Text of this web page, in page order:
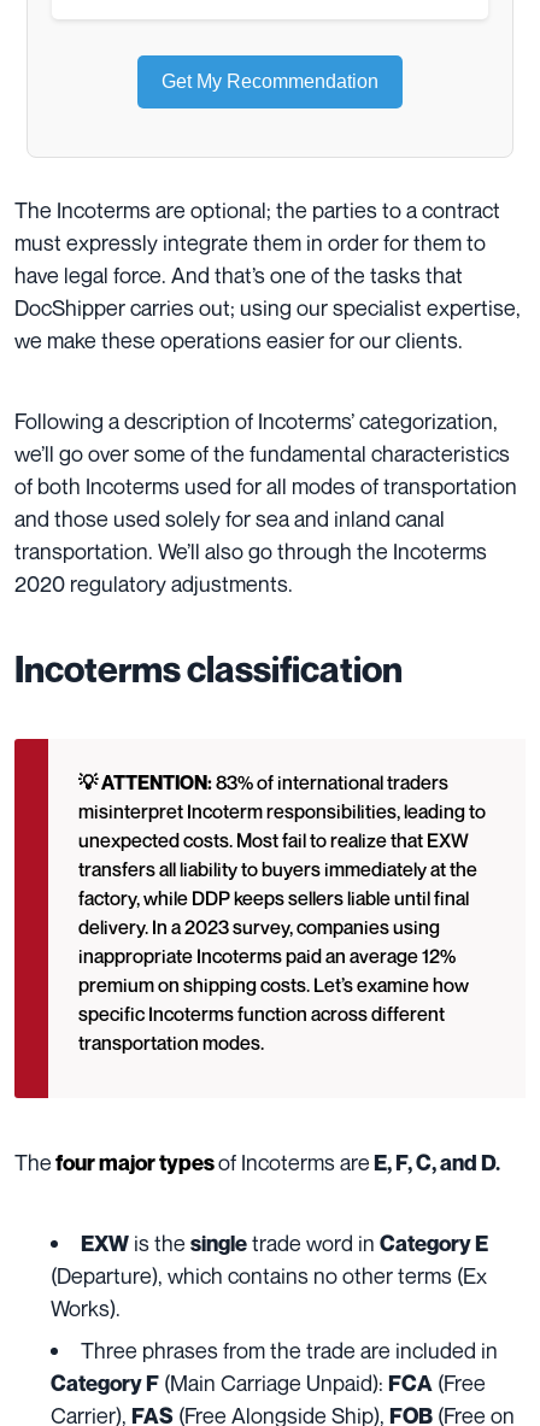
Get My Recommendation
The Incoterms are optional; the parties to a contract
must expressly integrate them in order for them to
have legal force. And that’s one of the tasks that
DocShipper carries out; using our specialist expertise,
we make these operations easier for our clients.
Following a description of Incoterms’ categorization,
we’ll go over some of the fundamental characteristics
of both Incoterms used for all modes of transportation
and those used solely for sea and inland canal
transportation. We’ll also go through the Incoterms
2020 regulatory adjustments.
Incoterms classification
💡 ATTENTION:83% of international traders
misinterpret Incoterm responsibilities, leading to
unexpected costs. Most fail to realize that EXW
transfers all liability to buyers immediately at the
factory, while DDP keeps sellers liable until final
delivery. In a 2023 survey, companies using
inappropriate Incoterms paid an average 12%
premium on shipping costs. Let’s examine how
specific Incoterms function across different
transportation modes.
Thefour major typesof Incoterms areE, F, C, and D.
EXW is the singletrade word in Category E
(Departure), which contains no other terms (Ex
Works).
Three phrases from the trade are included in
Category F (Main Carriage Unpaid): FCA (Free
Carrier), FAS (Free Alongside Ship), FOB (Free on